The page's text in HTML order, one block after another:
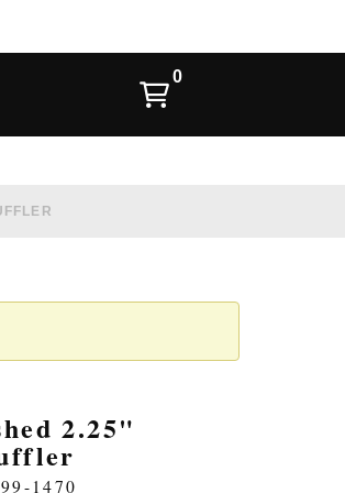
2.25"
1470